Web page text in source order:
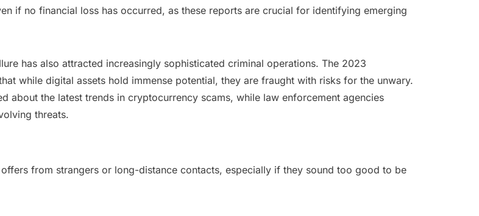
if no financial loss has occurred, as these reports are crucial for identifying emerging
has also attracted increasingly sophisticated criminal operations. The 2023
while digital assets hold immense potential, they are fraught with risks for the unwary.
about the latest trends in cryptocurrency scams, while law enforcement agencies
threats.
from strangers or long-distance contacts, especially if they sound too good to be